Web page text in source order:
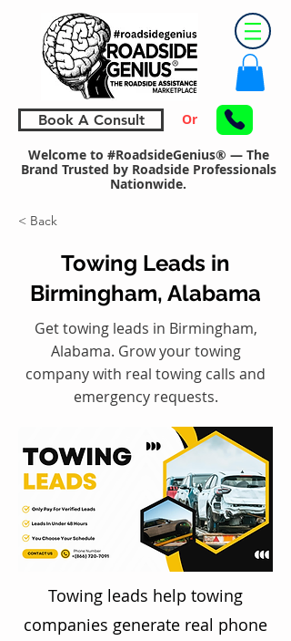
Book A Consult Or
Welcome to #RoadsideGenius® — The
Brand Trusted by Roadside Professionals
Nationwide.
< Back
Towing Leads in
Birmingham, Alabama
Get towing leads in Birmingham,
Alabama. Grow your towing
company with real towing calls and
emergency requests.
Towing leads help towing
companies generate real phone